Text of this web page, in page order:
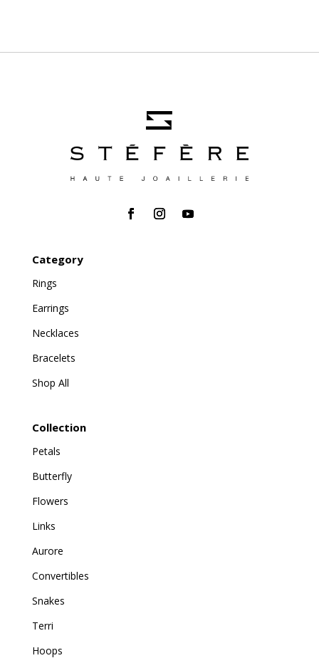
Category
Rings
Earrings
Necklaces
Bracelets
Shop All
Collection
Petals
Butterfly
Flowers
Links
Aurore
Convertibles
Snakes
Terri
Hoops